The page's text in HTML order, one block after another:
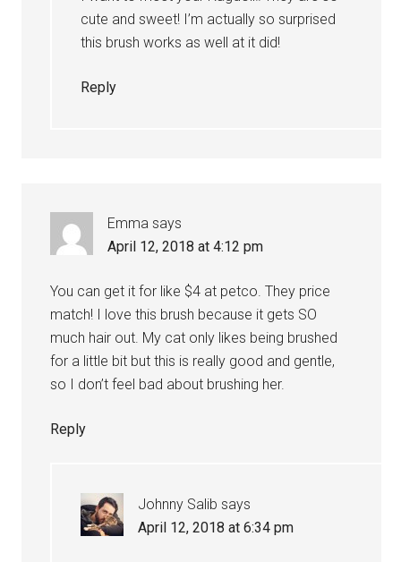
cute and sweet! I’m actually so surprised
this brush works as well at it did!
Reply
Emma says
April 12, 2018 at 4:12 pm
You can get it for like $4 at petco. They price
match! I love this brush because it gets SO
much hair out. My cat only likes being brushed
for a little bit but this is really good and gentle,
so I don’t feel bad about brushing her.
Reply
Johnny Salib says
April 12, 2018 at 6:34 pm